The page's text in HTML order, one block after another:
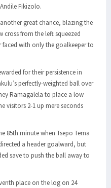
Fikizolo.
great chance, blazing the
from the left squeezed
faced with only the goalkeeper to
for their persistence in
perfectly-weighted ball over
Ramagalela to place a low
visitors 2-1 up mere seconds
85th minute when Tsepo Tema
a header goalward, but
save to push the ball away to
place on the log on 24